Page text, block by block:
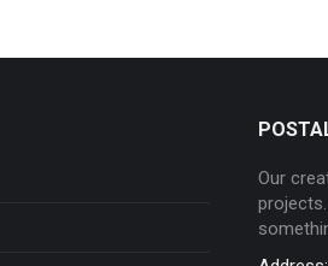
Our